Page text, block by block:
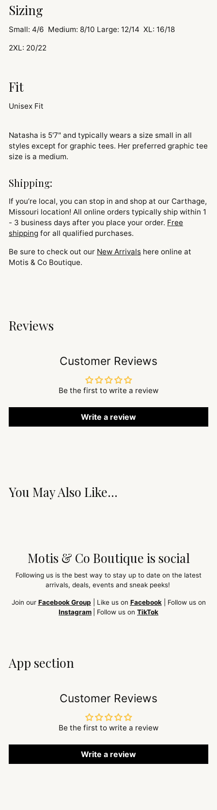
Sizing
Small: 4/6 Medium: 8/10 Large: 12/14 XL: 16/18
2XL: 20/22
Fit
Unisex Fit
Natasha is 5'7" and typically wears a size small in all
styles except for graphic tees. Her preferred graphic tee
size is a medium.
Shipping:
If you’re local, you can stop in and shop at our Carthage,
Missouri location! All online orders typically ship within 1
- 3 business days after you place your order. Free
shipping for all qualified purchases.
Be sure to check out our New Arrivals here online at
Motis & Co Boutique.
Reviews
Customer Reviews
Be the first to write a review
Write a review
You May Also Like...
Motis & Co Boutique is social
Following us is the best way to stay up to date on the latest
arrivals, deals, events and sneak peeks!
Join our Facebook Group | Like us on Facebook| Follow us on
Instagram
| Follow us on TikTok
App section
Customer Reviews
Be the first to write a review
Write a review